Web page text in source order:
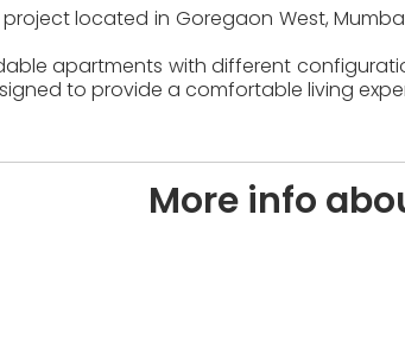
project located in Goregaon West,
apartments with different
to provide a comfortable living
More info